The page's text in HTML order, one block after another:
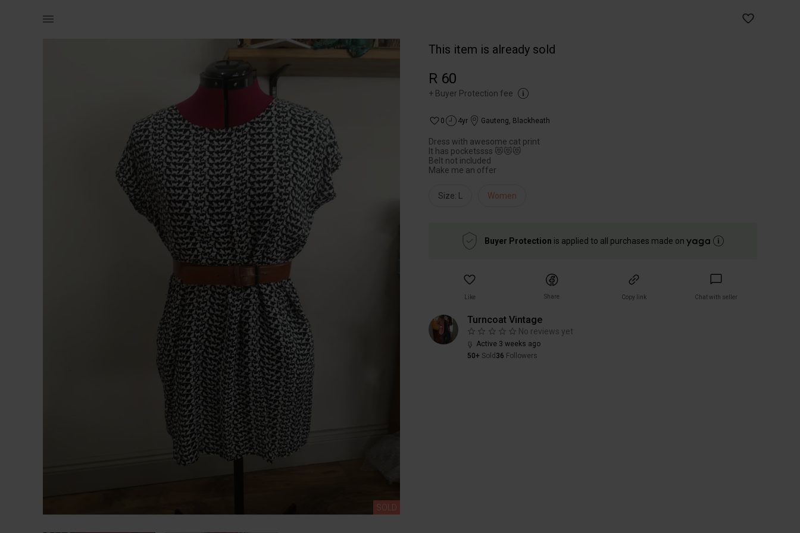
SOLD
This item is already sold
R 60
+ Buyer Protection fee
0 4yr Gauteng, Blackheath
Dress with awesome cat print
It has pocketssss 😻😻😻
Belt not included
Make me an offer
Size: L Women
Buyer Protection is applied to all purchases made on
Like Share Copy link Chat with seller
Turncoat Vintage
No reviews yet
Active 3 weeks ago
50+ Sold 36 Followers